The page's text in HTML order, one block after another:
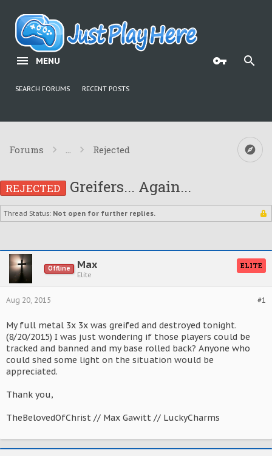
MENU
SEARCH FORUMS RECENT POSTS
Forums ... Rejected
REJECTED Greifers... Again...
Thread Status: Not open for further replies.
Offline Max
Elite
ELITE
#1
Aug 20, 2015
My full metal 3x 3x was greifed and destroyed tonight.
(8/20/2015) I was just wondering if those players could be
tracked and banned and my base rolled back? Anyone who
could shed some light on the situation would be
appreciated.
Thank you,
TheBelovedOfChrist // Max Gawitt // LuckyCharms